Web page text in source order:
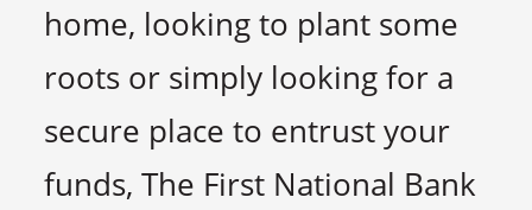
home, looking to plant some
roots or simply looking for a
secure place to entrust your
funds, The First National Bank